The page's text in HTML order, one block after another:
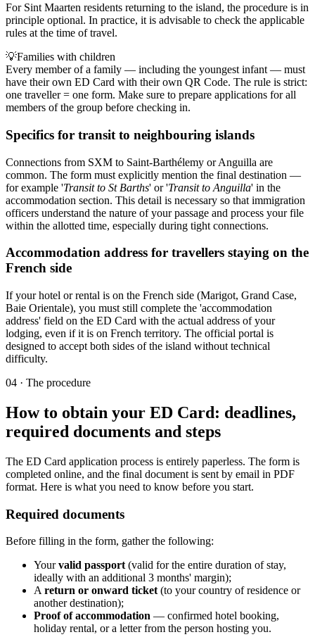
For Sint Maarten residents returning to the island, the procedure is in
principle optional. In practice, it is advisable to check the applicable
rules at the time of travel.
💡Families with children
Every member of a family — including the youngest infant — must
have their own ED Card with their own QR Code. The rule is strict:
one traveller = one form. Make sure to prepare applications for all
members of the group before checking in.
Specifics for transit to neighbouring islands
Connections from SXM to Saint-Barthélemy or Anguilla are
common. The form must explicitly mention the final destination —
for example 'Transit to St Barths' or 'Transit to Anguilla' in the
accommodation section. This detail is necessary so that immigration
officers understand the nature of your passage and process your file
within the allotted time, especially during tight connections.
Accommodation address for travellers staying on the
French side
If your hotel or rental is on the French side (Marigot, Grand Case,
Baie Orientale), you must still complete the 'accommodation
address' field on the ED Card with the actual address of your
lodging, even if it is on French territory. The official portal is
designed to accept both sides of the island without technical
difficulty.
04 · The procedure
How to obtain your ED Card: deadlines,
required documents and steps
The ED Card application process is entirely paperless. The form is
completed online, and the final document is sent by email in PDF
format. Here is what you need to know before you start.
Required documents
Before filling in the form, gather the following:
Yourvalid passport (valid for the entire duration of stay,
ideally with an additional 3 months' margin);
A return or onward ticket (to your country of residence or
another destination);
Proof of accommodation — confirmed hotel booking,
holiday rental, or a letter from the person hosting you.